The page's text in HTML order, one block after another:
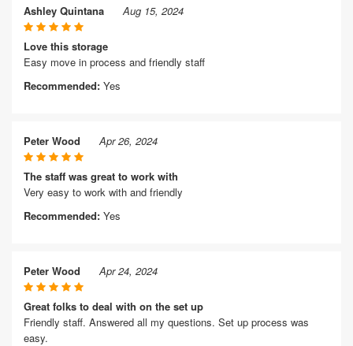
Ashley Quintana Aug 15, 2024
Love this storage
Easy move in process and friendly staff
Recommended: Yes
Peter Wood Apr 26, 2024
The staff was great to work with
Very easy to work with and friendly
Recommended: Yes
Peter Wood Apr 24, 2024
Great folks to deal with on the set up
Friendly staff. Answered all my questions. Set up process was
easy.